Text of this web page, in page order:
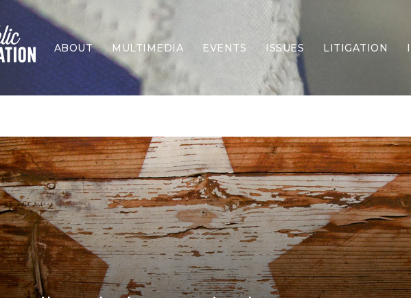
ABOUT MULTIMEDIA EVENTS ISSUES
Border Security
Economy
Election Integrity
Energy & Environment
Family
Foreign Policy
Forging Texas
Health Care
Higher Education
Homelessness
Islamism
LITIGATION